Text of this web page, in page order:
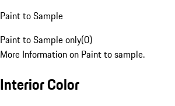
Paint to Sample
Paint to Sample only(0)
More Information on Paint to sample.
Interior Color